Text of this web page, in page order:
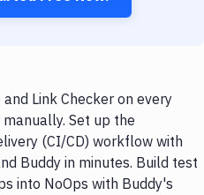
Link Checker on every
Set up the
(CI/CD) workflow with
Buddy in minutes. Build test
into NoOps with Buddy's